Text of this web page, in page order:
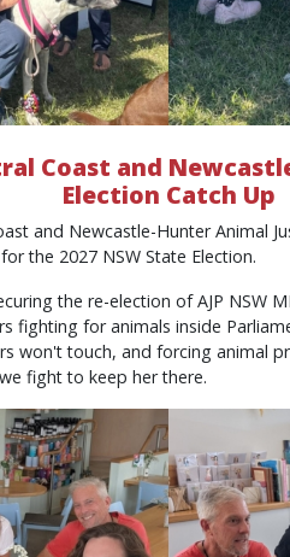
Coast and
Election Catch Up
and Newcastle-Hunter Animal
the 2027 NSW State Election.
the re-election of AJP NSW
fighting for animals inside
won't touch, and forcing animal
fight to keep her there.